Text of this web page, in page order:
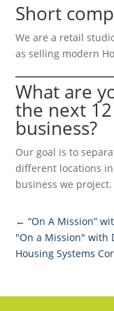
Short
We are a retail
as selling modern
What are
the next
business?
Our goal is to
different locations
business we project.
←“On A Mission”
"On a Mission" with
Housing Systems